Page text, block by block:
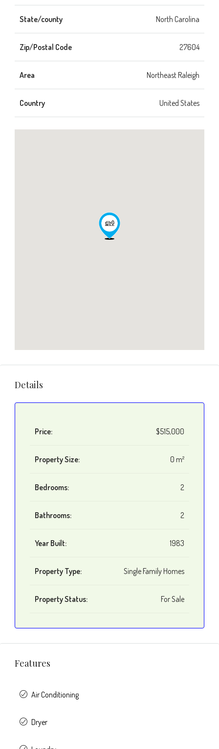
State/county North Carolina
Zip/Postal Code 27604
Area Northeast Raleigh
Country United States
Details
Price: $515,000
Property Size: 0 m²
Bedrooms: 2
Bathrooms: 2
Year Built: 1983
Property Type: Single Family Homes
Property Status: For Sale
Features
Air Conditioning
Dryer